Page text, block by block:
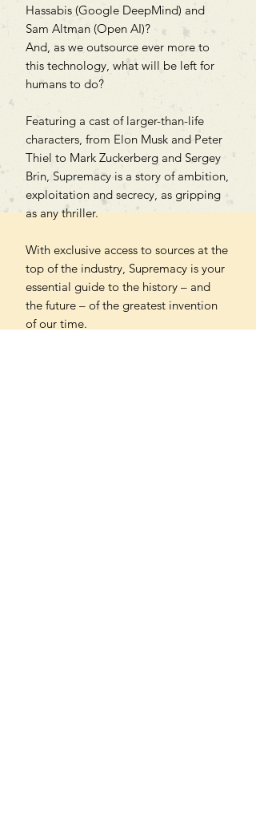
Hassabis (Google DeepMind) and
Sam Altman (Open AI)?
And, as we outsource ever more to
this technology, what will be left for
humans to do?
Featuring a cast of larger-than-life
characters, from Elon Musk and Peter
Thiel to Mark Zuckerberg and Sergey
Brin, Supremacy is a story of ambition,
exploitation and secrecy, as gripping
as any thriller.
With exclusive access to sources at the
top of the industry, Supremacy is your
essential guide to the history – and
the future – of the greatest invention
of our time.